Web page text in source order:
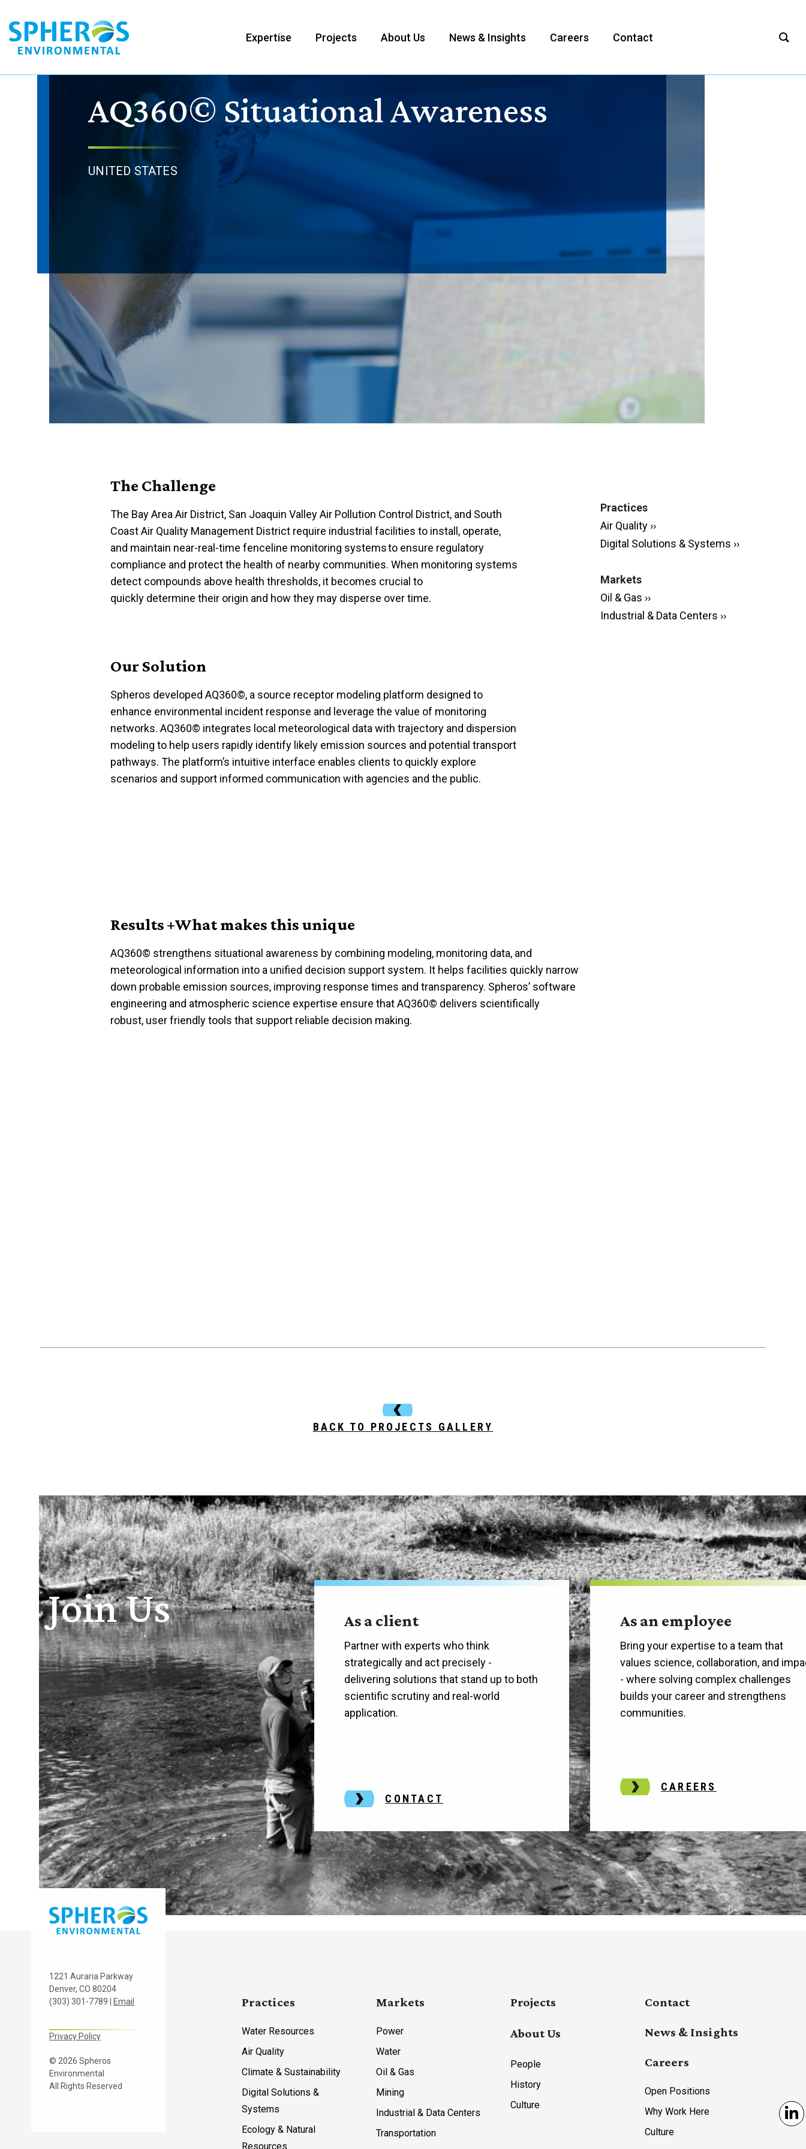
content
Expertise Projects About Us News & Insights Careers Contact
AQ360© Situational Awareness
UNITED STATES
The Challenge
The Bay Area Air District, San Joaquin Valley Air Pollution Control District, and South
Coast Air Quality Management District require industrial facilities to install, operate,
and maintain near-real-time fenceline monitoring systems to ensure regulatory
compliance and protect the health of nearby communities. When monitoring systems
detect compounds above health thresholds, it becomes crucial to
quickly determine their origin and how they may disperse over time.
Our Solution
Spheros developedAQ360©, a source receptor modeling platform designed to
enhance environmental incident response and leverage the value of monitoring
networks.AQ360© integrates local meteorological data with trajectory and dispersion
modeling to help users rapidly identify likely emission sources and potential transport
pathways. The platform’s intuitive interface enables clients to quickly explore
scenarios and support informed communication with agencies and the public.
Practices
Air Quality ››
Digital Solutions & Systems ››
Markets
Oil & Gas ››
Industrial & Data Centers ››
Results +What makes this unique
AQ360© strengthens situational awareness by combining modeling, monitoring data, and
meteorological information into a unified decision support system. It helps facilities quickly narrow
down probable emission sources, improving response times and transparency. Spheros’ software
engineering and atmospheric science expertise ensure thatAQ360© delivers scientifically
robust, user friendlytools that support reliable decision making.
BACK TO PROJECTS GALLERY
Join Us As a client
Partner with experts who think
strategically and act precisely -
delivering solutions that stand up to both
scientific scrutiny and real-world
application.
CONTACT
As an employee
Bring your expertise to a team that
values science, collaboration, and
- where solving complex challenges
builds your career and strengthens
communities.
CAREERS
1221 Auraria Parkway
Denver, CO 80204
(303) 301-7789 |
Email
Privacy Policy
© 2026 Spheros
Environmental
All Rights Reserved
Practices
Water Resources
Air Quality
Climate & Sustainability
Digital Solutions &
Systems
Ecology & Natural
Resources
Markets
Power
Water
Oil & Gas
Mining
Industrial & Data Centers
Transportation
Projects
About Us
People
History
Culture
Contact
News & Insights
Careers
Open Positions
Why Work Here
Culture